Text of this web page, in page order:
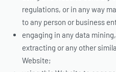
regulations, or in any way
to any person or business
engaging in any data
extracting or any other
Website;